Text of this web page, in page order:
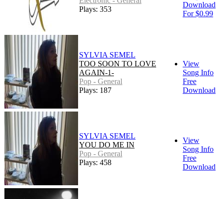
Plays: 353
Download
For $0.99
SYLVIA SEMEL
TOO SOON TO LOVE
AGAIN-1-
Pop - General
Plays: 187
View
Song Info
Free
Download
SYLVIA SEMEL
YOU DO ME IN
Pop - General
Plays: 458
View
Song Info
Free
Download